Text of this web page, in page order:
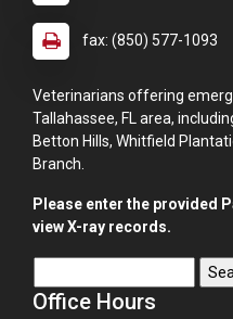
fax: (850) 577-1093
Veterinarians offering
Tallahassee, FL area,
Betton Hills, Whitfield
Branch.
Please enter the provided
view X-ray records.
Office Hours